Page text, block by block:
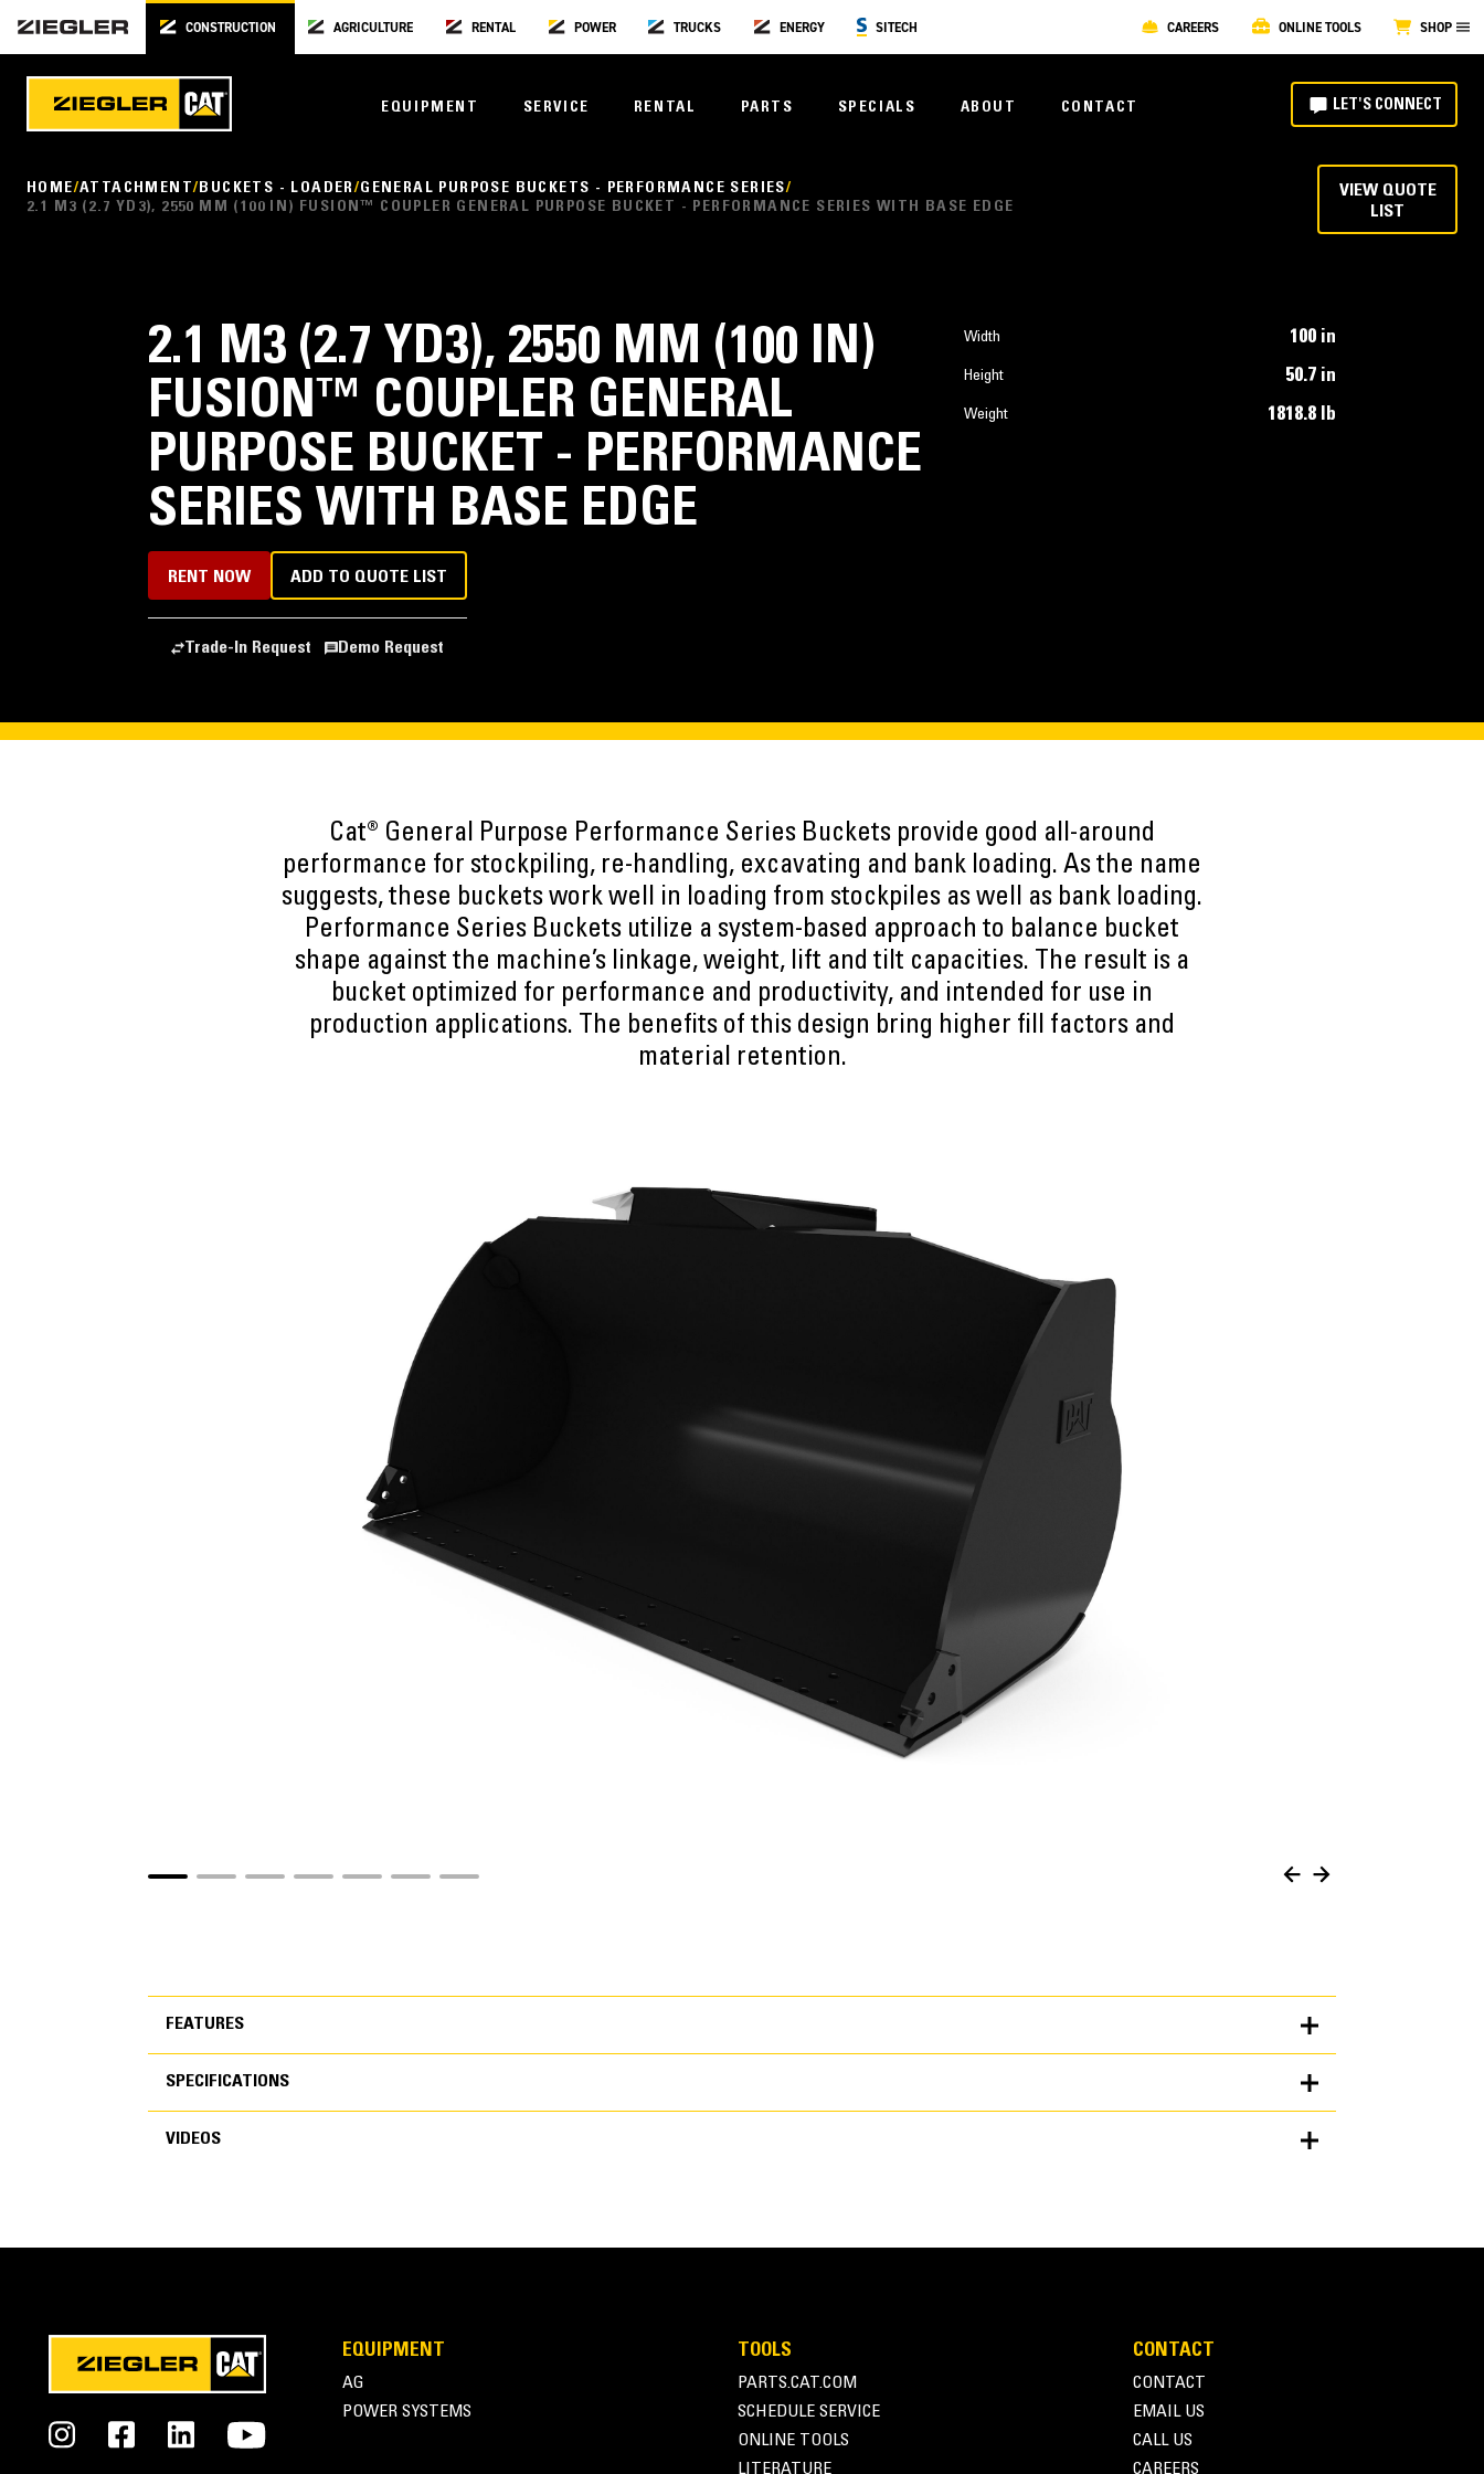
CONSTRUCTION AGRICULTURE RENTAL POWER TRUCKS ENERGY SITECH CAREERS ONLINE TOOLS SHOP
EQUIPMENT SERVICE RENTAL PARTS SPECIALS ABOUT CONTACT LET'S CONNECT
HOME ATTACHMENT BUCKETS - LOADER GENERAL PURPOSE BUCKETS - PERFORMANCE SERIES
2.1 M3 (2.7 YD3), 2550 MM (100 IN) FUSION™ COUPLER GENERAL PURPOSE BUCKET - PERFORMANCE SERIES WITH BASE EDGE
VIEW QUOTE
LIST
2.1 M3 (2.7 YD3), 2550 MM (100 IN)
FUSION™ COUPLER GENERAL
PURPOSE BUCKET - PERFORMANCE
SERIES WITH BASE EDGE
Width 100 in
Height 50.7 in
Weight 1818.8 lb
RENT NOW ADD TO QUOTE LIST
Trade-In Request Demo Request
Cat® General Purpose Performance Series Buckets provide good all-around
performance for stockpiling, re-handling, excavating and bank loading. As the name
suggests, these buckets work well in loading from stockpiles as well as bank loading.
Performance Series Buckets utilize a system-based approach to balance bucket
shape against the machine’s linkage, weight, lift and tilt capacities. The result is a
bucket optimized for performance and productivity, and intended for use in
production applications. The benefits of this design bring higher fill factors and
material retention.
FEATURES
FEATURES
General Purpose Performance Series Buckets provide good all-around performance for
for standard breakout forces and abrasion conditions. Ideal for back dragging and grading
applications. The fill factor for Performance Series buckets can be up to 115% on top of
SPECIFICATIONS
Width
Height
Weight
VIDEOS
EQUIPMENT
AG
POWER SYSTEMS
TOOLS
PARTS.CAT.COM
SCHEDULE SERVICE
ONLINE TOOLS
LITERATURE
CONTACT
CONTACT
EMAIL US
CALL US
CAREERS